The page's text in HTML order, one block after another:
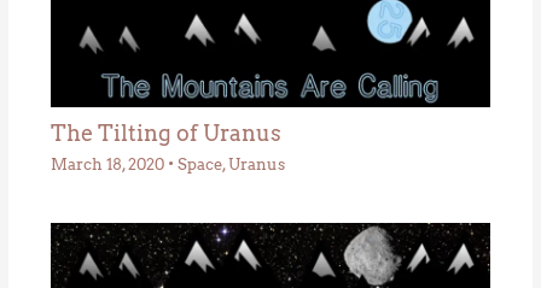
The Tilting of Uranus
March 18, 2020 • Space,Uranus